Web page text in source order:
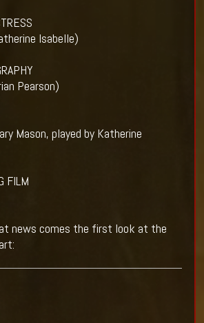
Isabelle)
Pearson)
Mason, played by Katherine
FILM
news comes the first look at the